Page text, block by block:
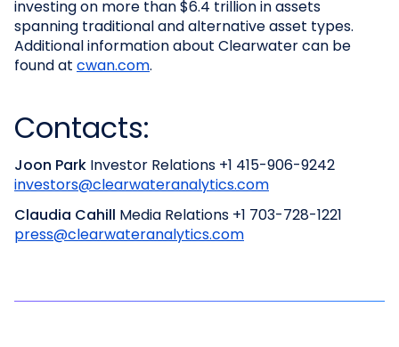
investing on more than $6.4 trillion in assets
spanning traditional and alternative asset types.
Additional information about Clearwater can be
found at cwan.com.
Contacts:
Joon Park Investor Relations +1 415-906-9242
investors@clearwateranalytics.com
Claudia Cahill Media Relations +1 703-728-1221
press@clearwateranalytics.com